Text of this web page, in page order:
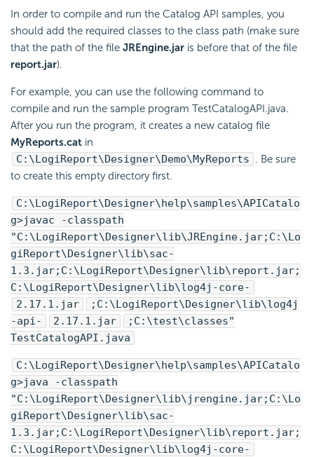
In order to compile and run the Catalog API samples, you
should add the required classes to the class path (make sure
that the path of the file JREngine.jar is before that of the file
report.jar).
For example, you can use the following command to
compile and run the sample program TestCatalogAPI.java.
After you run the program, it creates a new catalog file
MyReports.cat in
C:\ LogiReport\Designer\Demo\MyReports . Be sure
to create this empty directory first.
C:\ LogiReport\Designer\help\samples\APICatalo
g>javac -classpath
"C:\ LogiReport\Designer\lib\JREngine.jar;C:\ Lo
giReport\Designer\lib\sac-
1.3.jar;C:\ LogiReport\Designer\lib\report.jar;
C:\ LogiReport\Designer\lib\log4j-core-
2.17.1.jar
;C:\ LogiReport\Designer\lib\log4j
-api-
2.17.1.jar
;C:\test\classes"
TestCatalogAPI.java
C:\ LogiReport\Designer\help\samples\APICatalo
g>java -classpath
"C:\ LogiReport\Designer\lib\jrengine.jar;C:\ Lo
giReport\Designer\lib\sac-
1.3.jar;C:\ LogiReport\Designer\lib\report.jar;
C:\ LogiReport\Designer\lib\log4j-core-